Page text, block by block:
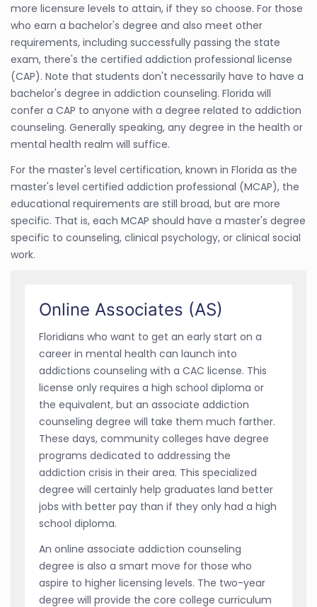
more licensure levels to attain, if they so choose. For those
who earn a bachelor's degree and also meet other
requirements, including successfully passing the state
exam, there's the certified addiction professional license
(CAP). Note that students don't necessarily have to have a
bachelor's degree in addiction counseling. Florida will
confer a CAP to anyone with a degree related to addiction
counseling. Generally speaking, any degree in the health or
mental health realm will suffice.
For the master's level certification, known in Florida as the
master's level certified addiction professional (MCAP), the
educational requirements are still broad, but are more
specific. That is, each MCAP should have a master's degree
specific to counseling, clinical psychology, or clinical social
work.
Online Associates (AS)
Floridians who want to get an early start on a
career in mental health can launch into
addictions counseling with a CAC license. This
license only requires a high school diploma or
the equivalent, but an associate addiction
counseling degree will take them much farther.
These days, community colleges have degree
programs dedicated to addressing the
addiction crisis in their area. This specialized
degree will certainly help graduates land better
jobs with better pay than if they only had a high
school diploma.
An online associate addiction counseling
degree is also a smart move for those who
aspire to higher licensing levels. The two-year
degree will provide the core college curriculum